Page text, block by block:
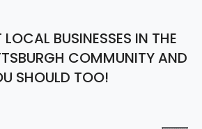
BUSINESSES IN THE
COMMUNITY AND
SHOULD TOO!